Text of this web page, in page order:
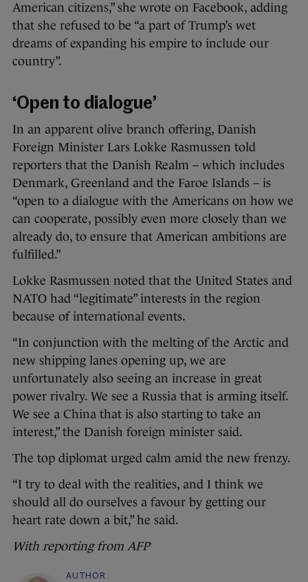
American citizens,” she wrote on Facebook, adding
that she refused to be “a part of Trump’s wet
dreams of expanding his empire to include our
country”.
‘Open to dialogue’
In an apparent olive branch offering, Danish
Foreign Minister Lars Lokke Rasmussen told
reporters that the Danish Realm – which includes
Denmark, Greenland and the Faroe Islands – is
“open to a dialogue with the Americans on how we
can cooperate, possibly even more closely than we
already do, to ensure that American ambitions are
fulfilled.”
Lokke Rasmussen noted that the United States and
NATO had “legitimate” interests in the region
because of international events.
“In conjunction with the melting of the Arctic and
new shipping lanes opening up, we are
unfortunately also seeing an increase in great
power rivalry. We see a Russia that is arming itself.
We see a China that is also starting to take an
interest,” the Danish foreign minister said.
The top diplomat urged calm amid the new frenzy.
“I try to deal with the realities, and I think we
should all do ourselves a favour by getting our
heart rate down a bit,” he said.
With reporting from AFP
AUTHOR